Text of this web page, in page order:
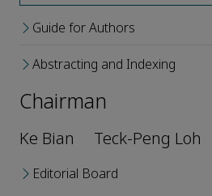
Guide for Authors
Abstracting and Indexing
Chairman
Ke Bian Teck-Peng Loh
Editorial Board